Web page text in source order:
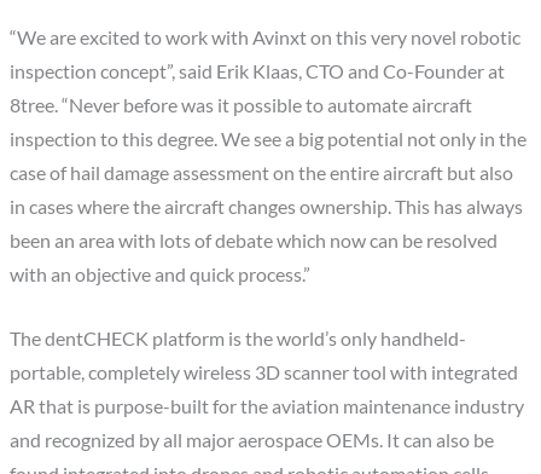
“We are excited to work with Avinxt on this very novel robotic
inspection concept”, said Erik Klaas, CTO and Co-Founder at
8tree. “Never before was it possible to automate aircraft
inspection to this degree. We see a big potential not only in the
case of hail damage assessment on the entire aircraft but also
in cases where the aircraft changes ownership. This has always
been an area with lots of debate which now can be resolved
with an objective and quick process.”
The dentCHECK platform is the world’s only handheld-
portable, completely wireless 3D scanner tool with integrated
AR that is purpose-built for the aviation maintenance industry
and recognized by all major aerospace OEMs. It can also be